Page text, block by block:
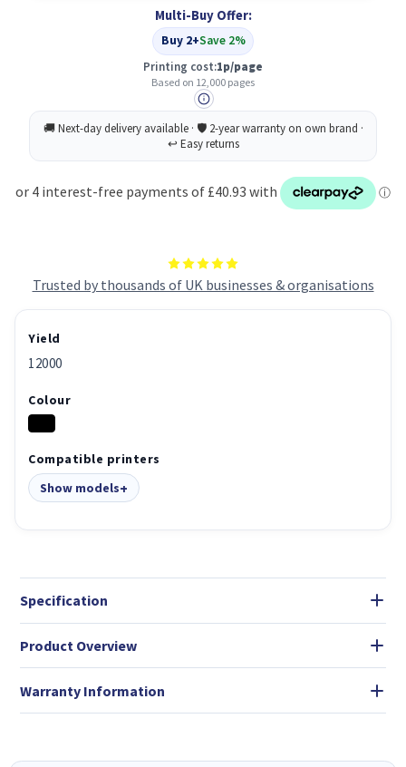
Trusted by thousands of UK businesses & organisations
Original
Black
Original
Black
Multi-Buy Offer:
Buy 2+Save 2%
Printing cost:1p/page
Based on 12,000 pages
Yield
12000
Colour
Compatible printers
Show models
Specification
Product Overview
Warranty Information